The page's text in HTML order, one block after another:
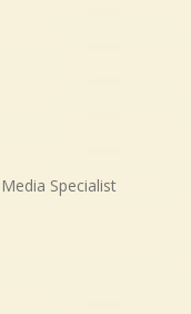
Specialist